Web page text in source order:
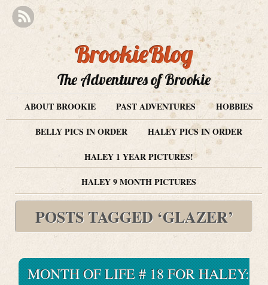
BrookieBlog
The Adventures of Brookie
ABOUT BROOKIE PAST ADVENTURES
HOBBIES
BELLY PICS IN ORDER
HALEY PICS IN ORDER
HALEY 1 YEAR PICTURES!
HALEY 9 MONTH PICTURES
POSTS TAGGED ‘GLAZER’
MONTH OF LIFE # 18 FOR HALEY: